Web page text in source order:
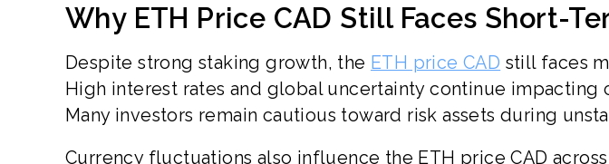
Why ETH Price CAD Still Faces Short-
Despite strong staking growth, the ETH price CAD still faces
High interest rates and global uncertainty continue
Many investors remain cautious toward risk assets during
Currency fluctuations also influence the ETH price CAD